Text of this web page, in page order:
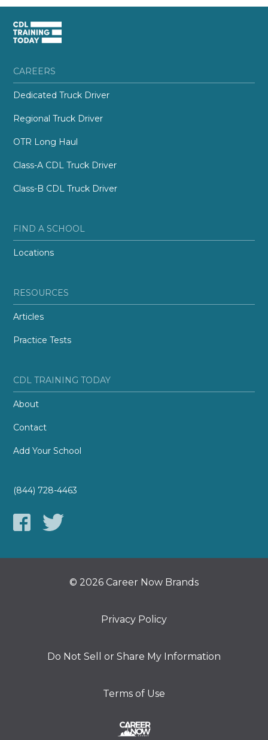
CAREERS
Dedicated Truck Driver
Regional Truck Driver
OTR Long Haul
Class-A CDL Truck Driver
Class-B CDL Truck Driver
FIND A SCHOOL
Locations
RESOURCES
Articles
Practice Tests
CDL TRAINING TODAY
About
Contact
Add Your School
(844) 728-4463
© 2026 Career Now Brands
Privacy Policy
Do Not Sell or Share My Information
Terms of Use